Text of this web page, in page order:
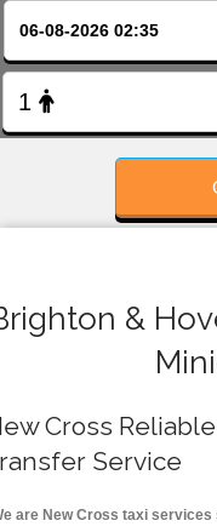
&
Cross
Service
are New Cross taxi